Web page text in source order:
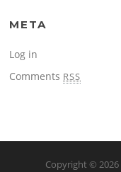
META
Log in
Comments RSS
Copyright © 2026